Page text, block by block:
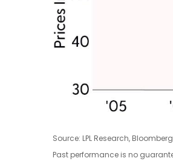
Source: LPL Research,
Past performance is no